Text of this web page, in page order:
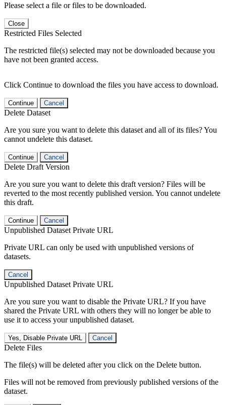
Please select a file or files to be downloaded.
Close
Restricted Files Selected
The restricted file(s) selected may not be downloaded because you
have not been granted access.
Click Continue to download the files you have access to download.
Continue Cancel
Delete Dataset
Are you sure you want to delete this dataset and all of its files? You
cannot undelete this dataset.
Continue Cancel
Delete Draft Version
Are you sure you want to delete this draft version? Files will be
reverted to the most recently published version. You cannot undelete
this draft.
Continue Cancel
Unpublished Dataset Private URL
Private URL can only be used with unpublished versions of
datasets.
Cancel
Unpublished Dataset Private URL
Are you sure you want to disable the Private URL? If you have
shared the Private URL with others they will no longer be able to
use it to access your unpublished dataset.
Yes, Disable Private URL Cancel
Delete Files
The file(s) will be deleted after you click on the Delete button.
Files will not be removed from previously published versions of the
dataset.